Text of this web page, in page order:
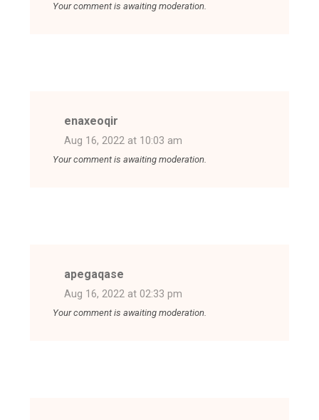
Your comment is awaiting moderation.
enaxeoqir
Aug 16, 2022 at 10:03 am
Your comment is awaiting moderation.
apegaqase
Aug 16, 2022 at 02:33 pm
Your comment is awaiting moderation.